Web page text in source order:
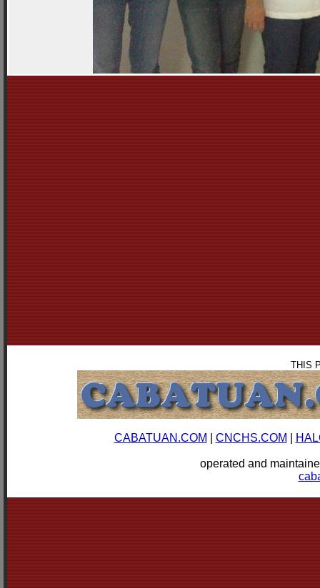
THIS
CABATUAN.COM CNCHS.COM
operated and